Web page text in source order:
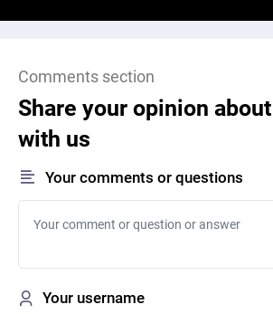
Comments section
Share your opinion
with us
Your comments or questions
Your username